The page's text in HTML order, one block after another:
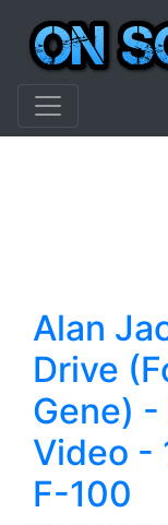
Alan
Drive
Gene)
Video -
F-100